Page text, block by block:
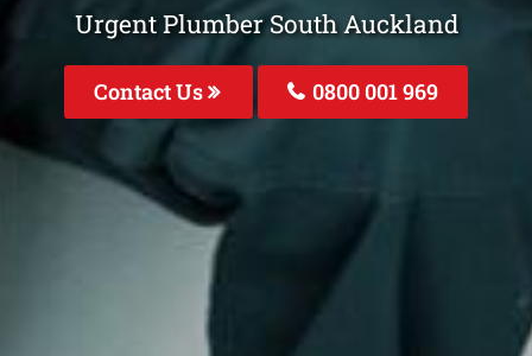
Urgent Plumber South Auckland
Contact Us 0800 001 969